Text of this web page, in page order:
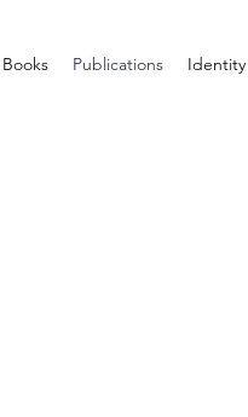
Books Publications Identity